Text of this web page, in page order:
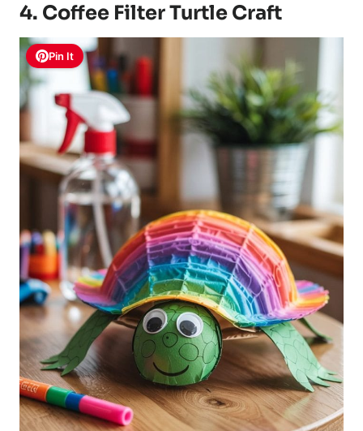
4. Coffee Filter Turtle Craft
Pin It